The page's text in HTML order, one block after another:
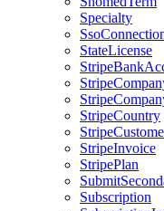
Specialty
StateLicense
StripeCountry
StripeInvoice
StripePlan
Subscription